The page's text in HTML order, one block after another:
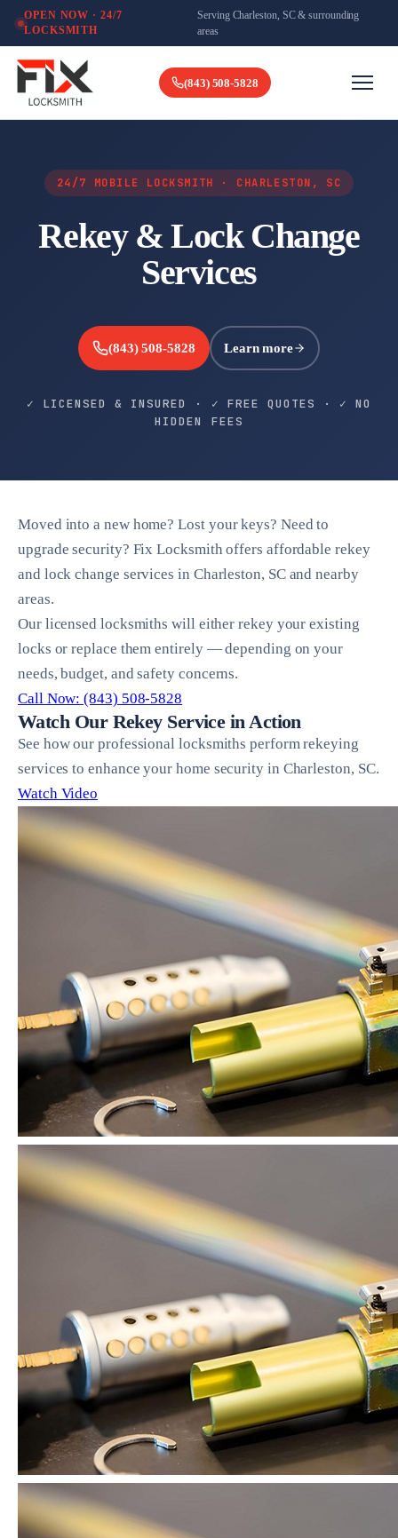
OPEN NOW · 24/7
LOCKSMITH
Serving Charleston, SC & surrounding
areas
(843) 508-5828
24/7 MOBILE LOCKSMITH · CHARLESTON, SC
Rekey & Lock Change
Services
(843) 508-5828 Learn more
✓ LICENSED & INSURED · ✓ FREE QUOTES · ✓ NO
HIDDEN FEES
Moved into a new home? Lost your keys? Need to
upgrade security? Fix Locksmith offers affordable rekey
and lock change services in Charleston, SC and nearby
areas.
Our licensed locksmiths will either rekey your existing
locks or replace them entirely — depending on your
needs, budget, and safety concerns.
Call Now: (843) 508-5828
Watch Our Rekey Service in Action
See how our professional locksmiths perform rekeying
services to enhance your home security in Charleston, SC.
Watch Video